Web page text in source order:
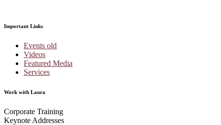
Important Links
Events old
Videos
Featured Media
Services
Work with Laura
Corporate Training
Keynote Addresses